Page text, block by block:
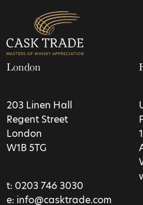
London
203 Linen Hall
Regent Street
London
W1B 5TG
t: 0203 746 3030
e: info@casktrade.com